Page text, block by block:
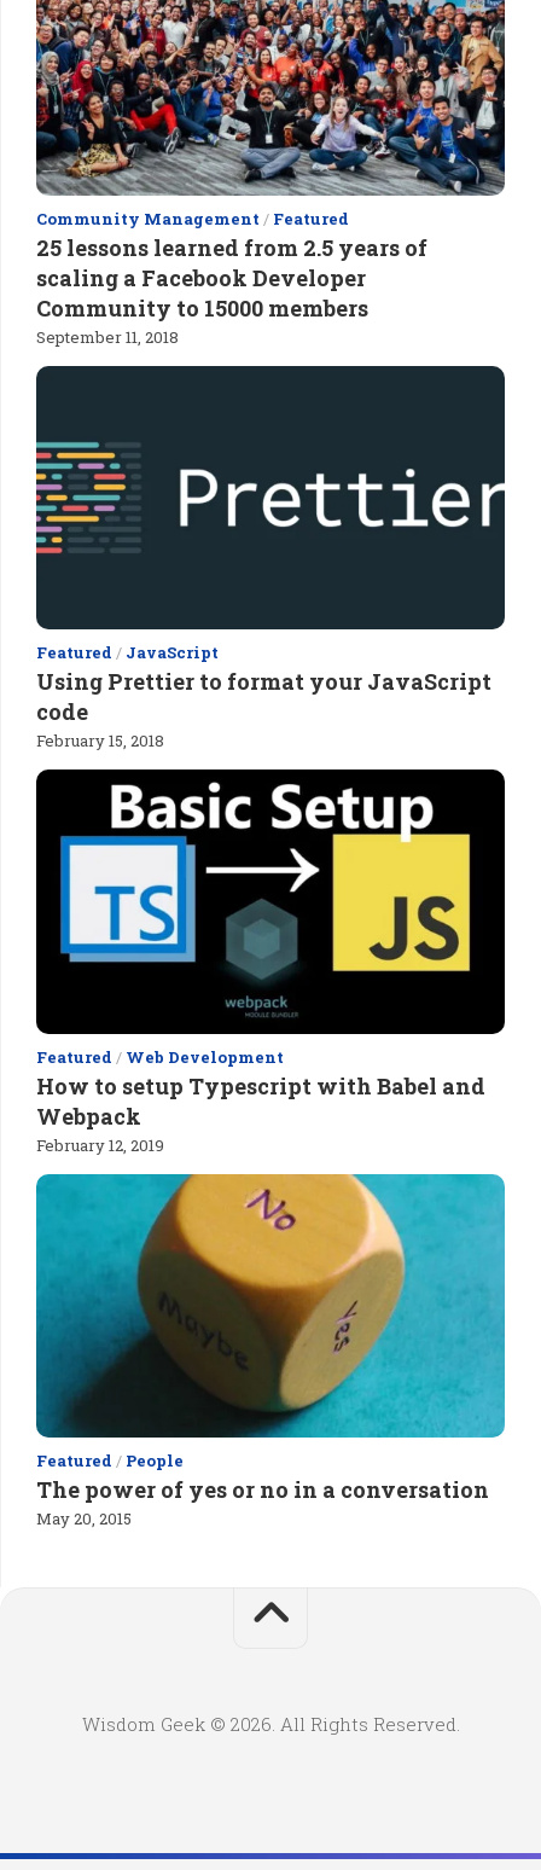
Community Management / Featured
25 lessons learned from 2.5 years of
scaling a Facebook Developer
Community to 15000 members
September 11, 2018
Featured / JavaScript
Using Prettier to format your JavaScript
code
February 15, 2018
Featured / Web Development
How to setup Typescript with Babel and
Webpack
February 12, 2019
Featured / People
The power of yes or no in a conversation
May 20, 2015
Wisdom Geek © 2026. All Rights Reserved.